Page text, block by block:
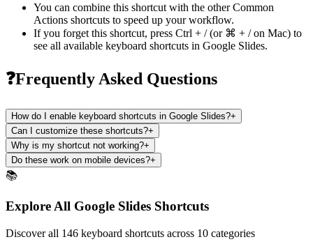
You can combine this shortcut with the otherCommon
Actions shortcuts to speed up your workflow.
If you forget this shortcut, press Ctrl + /(or ⌘ + /on Mac) to
see all available keyboard shortcuts in Google Slides.
❓Frequently Asked Questions
How do I enable keyboard shortcuts in Google Slides?+
Can I customize these shortcuts?+
Why is my shortcut not working?+
Do these work on mobile devices?+
📚
Explore All Google Slides Shortcuts
Discover all 146 keyboard shortcuts across 10 categories